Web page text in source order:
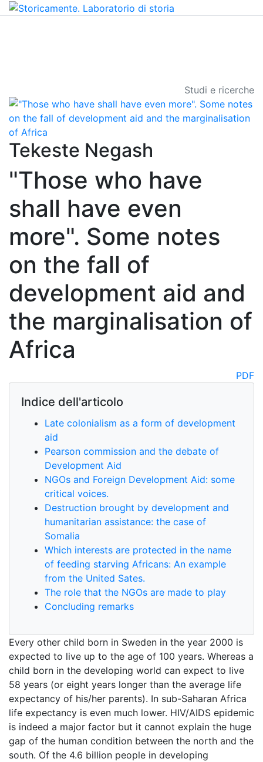
Studi e ricerche
Tekeste Negash
"Those who have
shall have even
more". Some notes
on the fall of
development aid and
the marginalisation of
Africa
PDF
Indice dell'articolo
Late colonialism as a form of development
aid
Pearson commission and the debate of
Development Aid
NGOs and Foreign Development Aid: some
critical voices.
Destruction brought by development and
humanitarian assistance: the case of
Somalia
Which interests are protected in the name
of feeding starving Africans: An example
from the United Sates.
The role that the NGOs are made to play
Concluding remarks
Every other child born in Sweden in the year 2000 is
expected to live up to the age of 100 years. Whereas a
child born in the developing world can expect to live
58 years (or eight years longer than the average life
expectancy of his/her parents). In sub-Saharan Africa
life expectancy is even much lower. HIV/AIDS epidemic
is indeed a major factor but it cannot explain the huge
gap of the human condition between the north and the
south. Of the 4.6 billion people in developing